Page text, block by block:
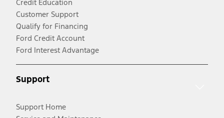
Credit Education
Customer Support
Qualify for Financing
Ford Credit Account
Ford Interest Advantage
Support
Support Home